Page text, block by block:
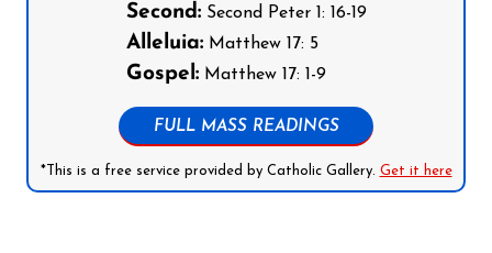
Second:Second Peter 1: 16-19
Alleluia:Matthew 17: 5
Gospel:Matthew 17: 1-9
FULL MASS READINGS
*This is a free service provided by Catholic Gallery. Get it here